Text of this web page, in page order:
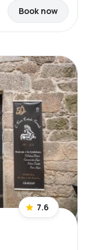
Book now
7.6